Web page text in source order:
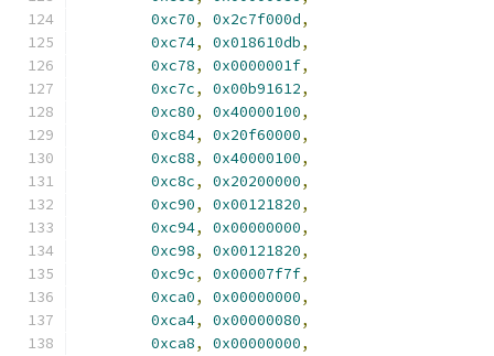
0xc70, 0x2c7f000d,
0xc74, 0x018610db,
0xc78, 0x0000001f,
0xc7c, 0x00b91612,
0xc80, 0x40000100,
0xc84, 0x20f60000,
0xc88, 0x40000100,
0xc8c, 0x20200000,
0xc90, 0x00121820,
0xc94, 0x00000000,
0xc98, 0x00121820,
0xc9c, 0x00007f7f,
0xca0, 0x00000000,
0xca4, 0x00000080,
0xca8, 0x00000000,